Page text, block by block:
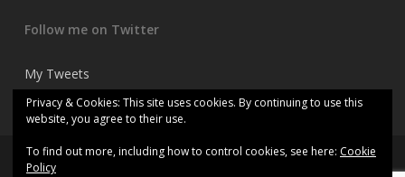
Follow me on Twitter
My Tweets
© 2026 Kitchen consultant chef.
Privacy & Cookies: This site uses cookies. By continuing to use this
website, you agree to their use.
To find out more, including how to control cookies, see here: Cookie
Policy